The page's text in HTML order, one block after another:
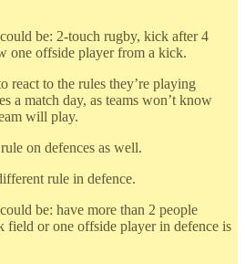
be: 2-touch rugby, kick after 4
one offside player from a kick.
react to the rules they’re playing
a match day, as teams won’t know
will play.
on defences as well.
rule in defence.
be: have more than 2 people
field or one offside player in defence is